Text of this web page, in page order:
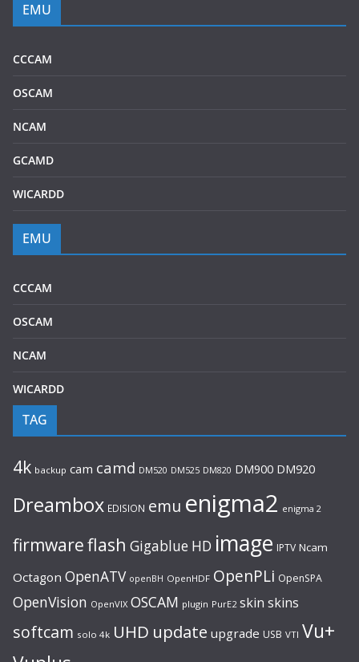
EMU
CCCAM
OSCAM
NCAM
GCAMD
WICARDD
EMU
CCCAM
OSCAM
NCAM
WICARDD
TAG
4k backup cam camd DM520 DM525 DM820 DM900 DM920
Dreambox EDISION emu enigma2 enigma 2
firmwareflash Gigablue HD image IPTV Ncam
Octagon OpenATV openBH OpenHDF OpenPLi OpenSPA
OpenVision OpenVIX OSCAM plugin PurE2 skin skins
softcam solo 4k UHD update upgrade USB VTI Vu+